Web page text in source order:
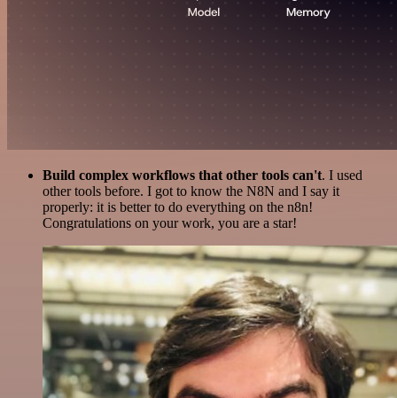
Build complex workflows that other tools can't. I used
other tools before. I got to know the N8N and I say it
properly: it is better to do everything on the n8n!
Congratulations on your work, you are a star!